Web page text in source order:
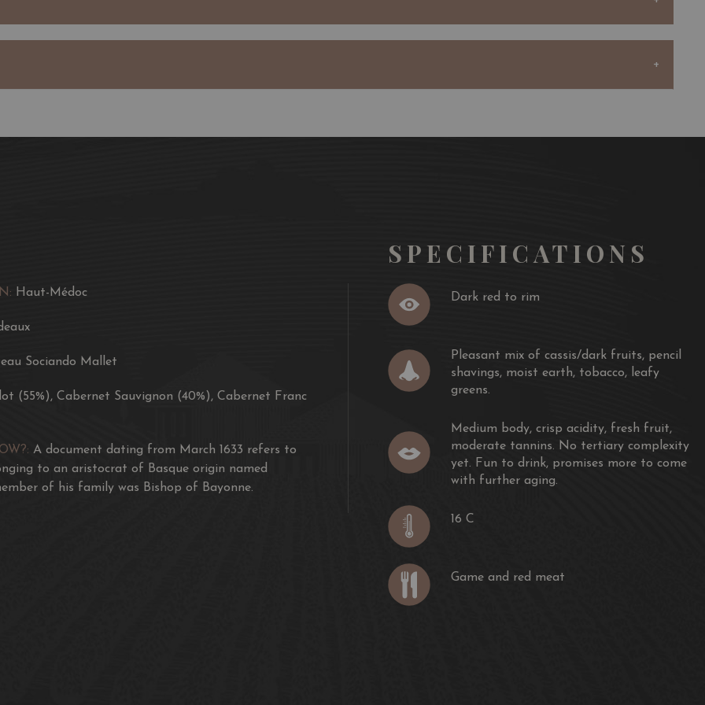
Jean Gautreau expanded the vineyard year after year by buying vines from his
Today, the property is comprised of 83 hectares producing nearly 450,000
Often somewhat "virile" when young, the wines gain in balance and complexity
with age. They are fresh, straightforward, and have a wonderful length.
Château Sociando-Mallet has always been a wine with great ageing potential.
"This shows focus and brightness for a 2017 with firm and silky tannins and a
vivid character. Fine and polished texture. Beautiful. Close to the 2015."
"Piquant red fruits with a firm wall of tannins greet you in the mouth. This
OG, classic wine is going to need cellaring before it's able to be enjoyed."
90/100 The Wine Cellar insider
"Inky crimson with black core. Dusty cassis nose. Leafy on the palate, juicy
on the finish. Dark and savoury aftertaste. Drink 2027-2034"
Haut-Médoc
Sociando Mallet
(55%), Cabernet Sauvignon (40%), Cabernet Franc
A document dating from March 1633 refers to
to an aristocrat of Basque origin named
of his family was Bishop of Bayonne.
SPECIFICATIONS
Dark red to rim
Pleasant mix of cassis/dark fruits, pencil
shavings, moist earth, tobacco, leafy
greens.
Medium body, crisp acidity, fresh fruit,
moderate tannins. No tertiary complexity
yet. Fun to drink, promises more to come
with further aging.
16 C
Game and red meat